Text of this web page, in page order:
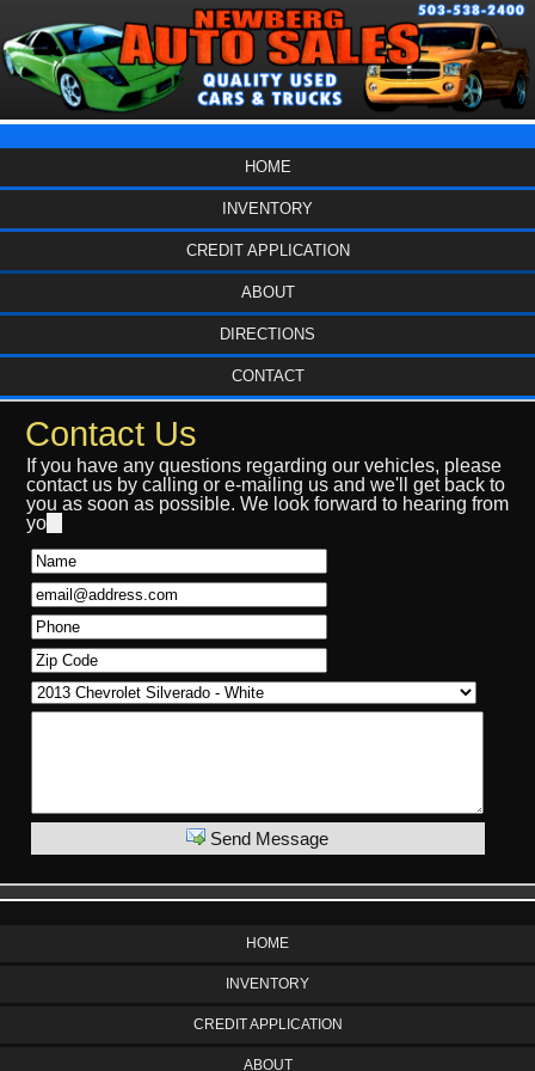
HOME
INVENTORY
CREDIT APPLICATION
ABOUT
DIRECTIONS
CONTACT
Contact Us
If you have any questions regarding our vehicles, please
contact us by calling or e-mailing us and we'll get back to
you as soon as possible. We look forward to hearing from
yo
Send Message
HOME
INVENTORY
CREDIT APPLICATION
ABOUT